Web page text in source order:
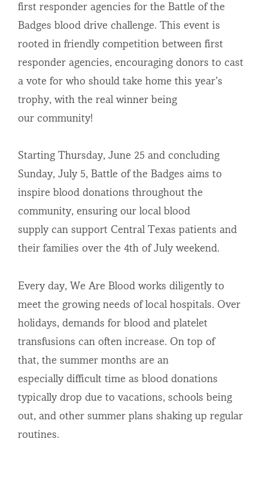
first responder agencies for the Battle of the
Badges blood drive challenge. This event is
rooted in friendly competition between first
responder agencies, encouraging donors to cast
a vote for who should take home this year’s
trophy, with the real winner being
our community!
Starting Thursday, June 25 and concluding
Sunday, July 5, Battle of the Badges aims to
inspire blood donations throughout the
community, ensuring our local blood
supply can support Central Texas patients and
their families over the 4th of July weekend.
Every day, We Are Blood works diligently to
meet the growing needs of local hospitals. Over
holidays, demands for blood and platelet
transfusions can often increase. On top of
that, the summer months are an
especially difficult time as blood donations
typically drop due to vacations, schools being
out, and other summer plans shaking up regular
routines.